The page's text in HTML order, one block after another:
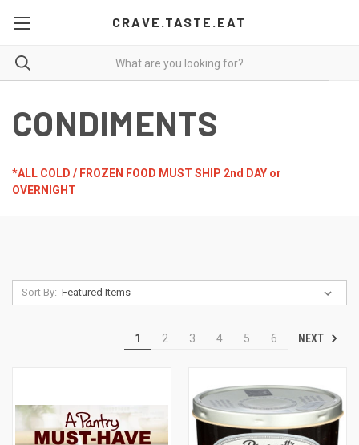
CRAVE.TASTE.EAT
CONDIMENTS
*ALL COLD / FROZEN FOOD MUST SHIP 2nd DAY or
OVERNIGHT
Sort By:
1 2 3 4 5 6 NEXT